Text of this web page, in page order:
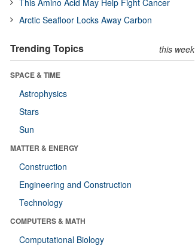
This Amino Acid May Help Fight Cancer
Arctic Seafloor Locks Away Carbon
Trending Topics this week
SPACE & TIME
Astrophysics
Stars
Sun
MATTER & ENERGY
Construction
Engineering and Construction
Technology
COMPUTERS & MATH
Computational Biology